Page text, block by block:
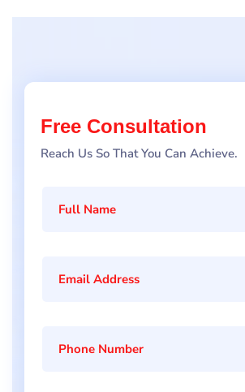
Free Consultation
Reach Us So That You Can Achieve.